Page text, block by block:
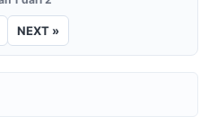
NEXT »